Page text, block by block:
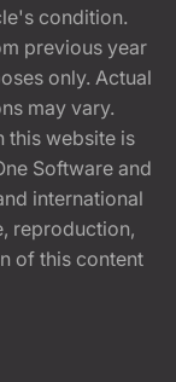
condition.
previous year
only. Actual
may vary.
this website is
Software and
international
reproduction,
of this content